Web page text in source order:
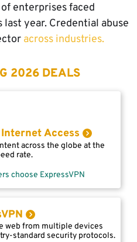
enterprises faced
year. Credential abuse
across industries.
2026 DEALS
Access
across the globe at the
rate.
choose ExpressVPN
web from multiple devices
standard security protocols.